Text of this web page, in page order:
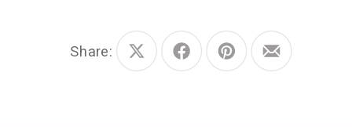
Share:
Share Share Share Share